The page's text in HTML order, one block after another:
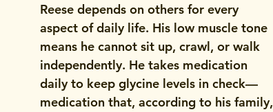
Reese depends on others for every
aspect of daily life. His low muscle tone
means he cannot sit up, crawl, or walk
independently. He takes medication
daily to keep glycine levels in check—
medication that, according to his family,